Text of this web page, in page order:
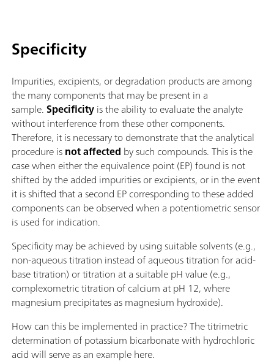
Specificity
Impurities, excipients, or degradation products are among
the many components that may be present in a
sample.Specificityis the ability to evaluate the analyte
without interference from these other components.
Therefore, it is necessary to demonstrate that the analytical
procedure isnot affected by such compounds. This is the
case when either the equivalence point (EP) found is not
shifted by the added impurities or excipients, or in the event
it is shifted that a second EP corresponding to these added
components can be observed when a potentiometric sensor
is used for indication.
Specificity may be achieved by using suitable solvents (e.g.,
non-aqueous titration instead of aqueous titration for acid-
base titration) or titration at a suitable pH value (e.g.,
complexometric titration of calcium at pH 12, where
magnesium precipitates as magnesium hydroxide).
How can this be implemented in practice? The titrimetric
determination of potassium bicarbonate with hydrochloric
acid will serve as an example here.